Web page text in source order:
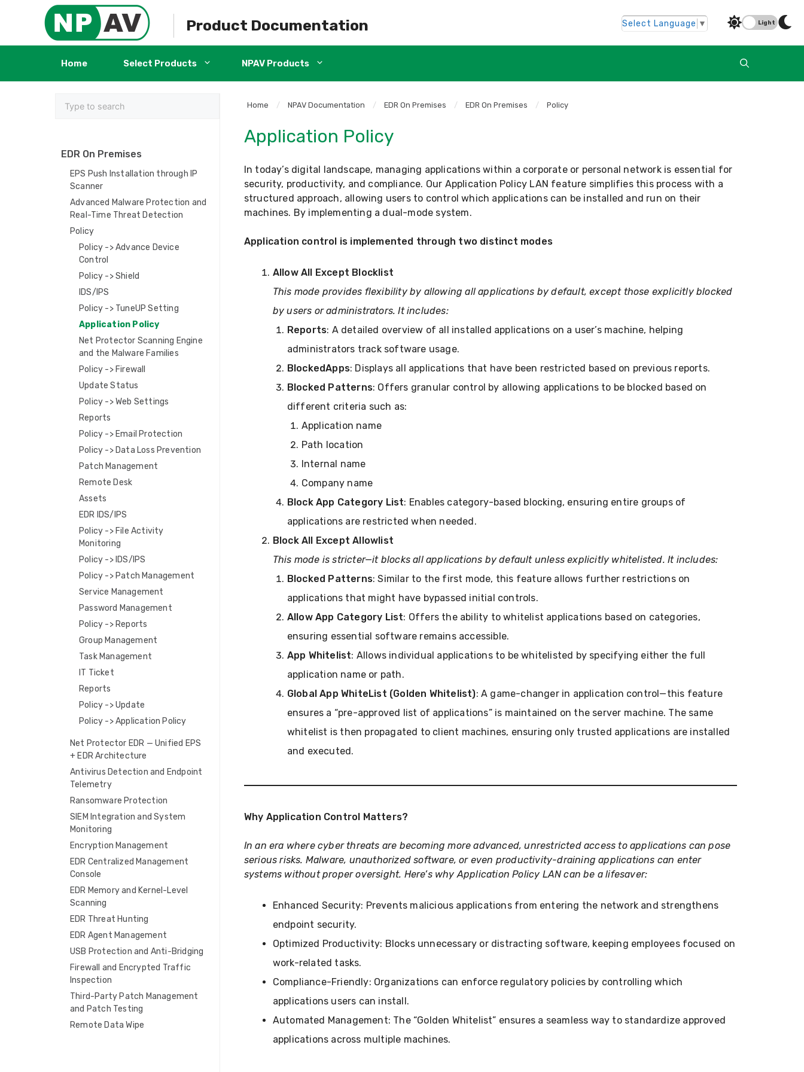
Product Documentation
Home Select Products NPAV Products
EDR On Premises
EPS Push Installation through IP
Scanner
Advanced Malware Protection and
Real-Time Threat Detection
Policy
Policy -> Advance Device
Control
Policy -> Shield
IDS/IPS
Policy -> TuneUP Setting
Application Policy
Net Protector Scanning Engine
and the Malware Families
Policy -> Firewall
Update Status
Policy -> Web Settings
Reports
Policy -> Email Protection
Policy -> Data Loss Prevention
Patch Management
Remote Desk
Assets
EDR IDS/IPS
Policy -> File Activity
Monitoring
Policy -> IDS/IPS
Policy -> Patch Management
Service Management
Password Management
Policy -> Reports
Group Management
Task Management
IT Ticket
Reports
Policy -> Update
Policy -> Application Policy
Net Protector EDR — Unified EPS
+ EDR Architecture
Antivirus Detection and Endpoint
Telemetry
Ransomware Protection
SIEM Integration and System
Monitoring
Encryption Management
EDR Centralized Management
Console
EDR Memory and Kernel-Level
Scanning
EDR Threat Hunting
EDR Agent Management
USB Protection and Anti-Bridging
Firewall and Encrypted Traffic
Inspection
Third-Party Patch Management
and Patch Testing
Remote Data Wipe
Home / NPAV Documentation / EDR On Premises / EDR On Premises / Policy
Application Policy
In today’s digital landscape, managing applications within a corporate or personal network is essential for
security, productivity, and compliance. Our Application Policy LAN feature simplifies this process with a
structured approach, allowing users to control which applications can be installed and run on their
machines. By implementing a dual-mode system.
Application control is implemented through two distinct modes
Allow All Except Blocklist
This mode provides flexibility by allowing all applications by default, except those explicitly blocked
by users or administrators. It includes:
Reports: A detailed overview of all installed applications on a user’s machine, helping
administrators track software usage.
BlockedApps: Displays all applications that have been restricted based on previous reports.
Blocked Patterns: Offers granular control by allowing applications to be blocked based on
different criteria such as:
Application name
Path location
Internal name
Company name
Block App Category List: Enables category-based blocking, ensuring entire groups of
applications are restricted when needed.
Block All Except Allowlist
This mode is stricter—it blocks all applications by default unless explicitly whitelisted. It includes:
Blocked Patterns: Similar to the first mode, this feature allows further restrictions on
applications that might have bypassed initial controls.
Allow App Category List: Offers the ability to whitelist applications based on categories,
ensuring essential software remains accessible.
App Whitelist: Allows individual applications to be whitelisted by specifying either the full
application name or path.
Global App WhiteList (Golden Whitelist): A game-changer in application control—this feature
ensures a “pre-approved list of applications” is maintained on the server machine. The same
whitelist is then propagated to client machines, ensuring only trusted applications are installed
and executed.
Why Application Control Matters?
In an era where cyber threats are becoming more advanced, unrestricted access to applications can pose
serious risks. Malware, unauthorized software, or even productivity-draining applications can enter
systems without proper oversight. Here’s why Application Policy LAN can be a lifesaver:
Enhanced Security: Prevents malicious applications from entering the network and strengthens
endpoint security.
Optimized Productivity: Blocks unnecessary or distracting software, keeping employees focused on
work-related tasks.
Compliance-Friendly: Organizations can enforce regulatory policies by controlling which
applications users can install.
Automated Management: The “Golden Whitelist” ensures a seamless way to standardize approved
applications across multiple machines.
Select Language ▼ Light